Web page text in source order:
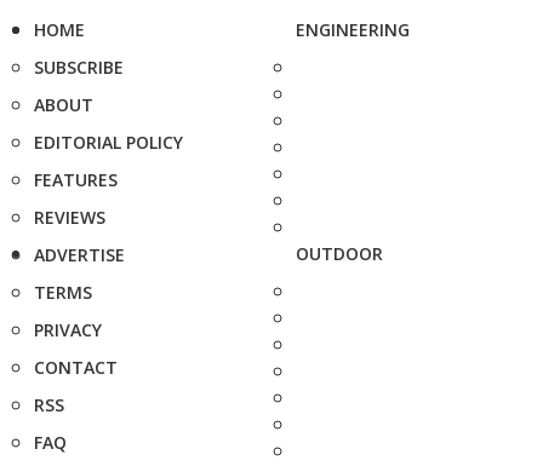
HOME
SUBSCRIBE
ABOUT
EDITORIAL POLICY
FEATURES
REVIEWS
ADVERTISE
TERMS
PRIVACY
CONTACT
RSS
FAQ
ENGINEERING
OUTDOOR